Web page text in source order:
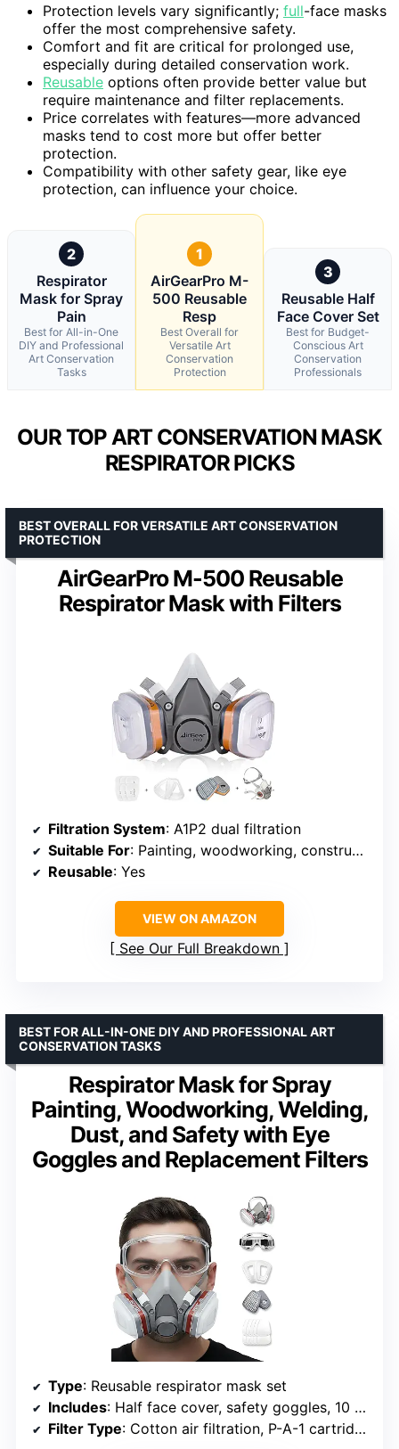
Protection levels vary significantly; full-face masks
offer the most comprehensive safety.
Comfort and fit are critical for prolonged use,
especially during detailed conservation work.
Reusable options often provide better value but
require maintenance and filter replacements.
Price correlates with features—more advanced
masks tend to cost more but offer better
protection.
Compatibility with other safety gear, like eye
protection, can influence your choice.
2
Respirator
Mask for Spray
Pain
Best for All-in-One
DIY and Professional
Art Conservation
Tasks
1
AirGearPro M-
500 Reusable
Resp
Best Overall for
Versatile Art
Conservation
Protection
3
Reusable Half
Face Cover Set
Best for Budget-
Conscious Art
Conservation
Professionals
OUR TOP ART CONSERVATION MASK
RESPIRATOR PICKS
AirGearPro M-500 Reusable
Respirator Mask with Filters
BEST OVERALL FOR VERSATILE ART CONSERVATION
PROTECTION
Filtration System: A1P2 dual filtration
Suitable For: Painting, woodworking, construction, sanding, renovation
Reusable: Yes
VIEW ON AMAZON
See Our Full Breakdown
Respirator Mask for Spray
Painting, Woodworking, Welding,
Dust, and Safety with Eye
Goggles and Replacement Filters
BEST FOR ALL-IN-ONE DIY AND PROFESSIONAL ART
CONSERVATION TASKS
Type: Reusable respirator mask set
Includes: Half face cover, safety goggles, 10 replacement filters
Filter Type: Cotton air filtration, P-A-1 cartridges